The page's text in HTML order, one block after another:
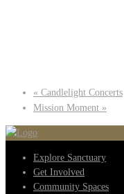
« Candlelight Concerts
Mission Moment »
Explore Sanctuary
Get Involved
Community Spaces